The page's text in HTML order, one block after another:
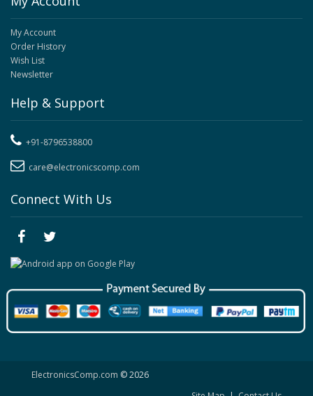
My Account
Order History
Wish List
Newsletter
Help & Support
+91-8796538800
care@electronicscomp.com
Connect With Us
ElectronicsComp.com © 2026